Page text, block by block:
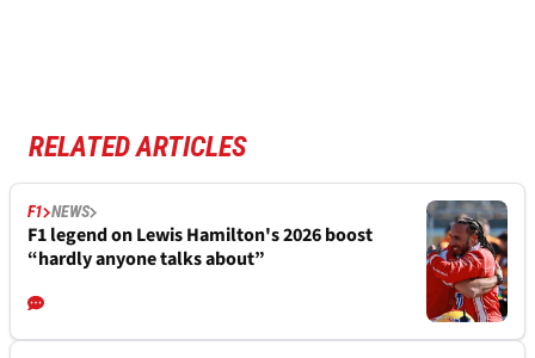
RELATED ARTICLES
F1 NEWS
F1 legend on Lewis Hamilton's 2026 boost
“hardly anyone talks about”